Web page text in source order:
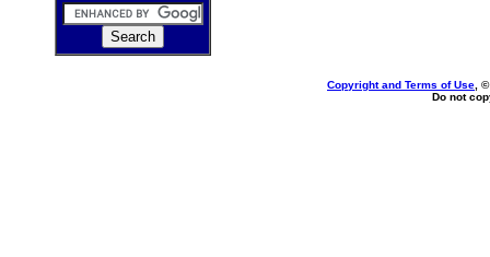
Copyright and Terms of Use ,
Do not